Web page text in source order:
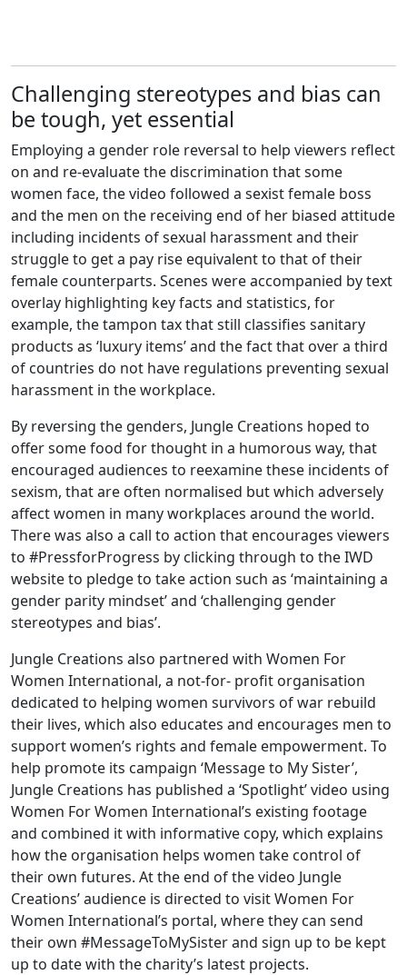
Challenging stereotypes and bias can
be tough, yet essential
Employing a gender role reversal to help viewers reflect
on and re-evaluate the discrimination that some
women face, the video followed a sexist female boss
and the men on the receiving end of her biased attitude
including incidents of sexual harassment and their
struggle to get a pay rise equivalent to that of their
female counterparts. Scenes were accompanied by text
overlay highlighting key facts and statistics, for
example, the tampon tax that still classifies sanitary
products as ‘luxury items’ and the fact that over a third
of countries do not have regulations preventing sexual
harassment in the workplace.
By reversing the genders, Jungle Creations hoped to
offer some food for thought in a humorous way, that
encouraged audiences to reexamine these incidents of
sexism, that are often normalised but which adversely
affect women in many workplaces around the world.
There was also a call to action that encourages viewers
to #PressforProgress by clicking through to the IWD
website to pledge to take action such as ‘maintaining a
gender parity mindset’ and ‘challenging gender
stereotypes and bias’.
Jungle Creations also partnered with Women For
Women International, a not-for- profit organisation
dedicated to helping women survivors of war rebuild
their lives, which also educates and encourages men to
support women’s rights and female empowerment. To
help promote its campaign ‘Message to My Sister’,
Jungle Creations has published a ‘Spotlight’ video using
Women For Women International’s existing footage
and combined it with informative copy, which explains
how the organisation helps women take control of
their own futures. At the end of the video Jungle
Creations’ audience is directed to visit Women For
Women International’s portal, where they can send
their own #MessageToMySister and sign up to be kept
up to date with the charity’s latest projects.